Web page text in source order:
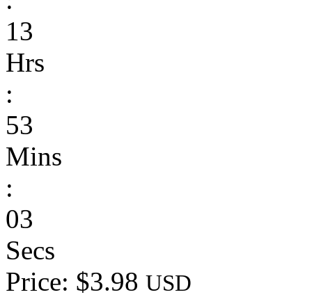
13
Hrs
:
53
Mins
:
03
Secs
Price: $3.98 USD